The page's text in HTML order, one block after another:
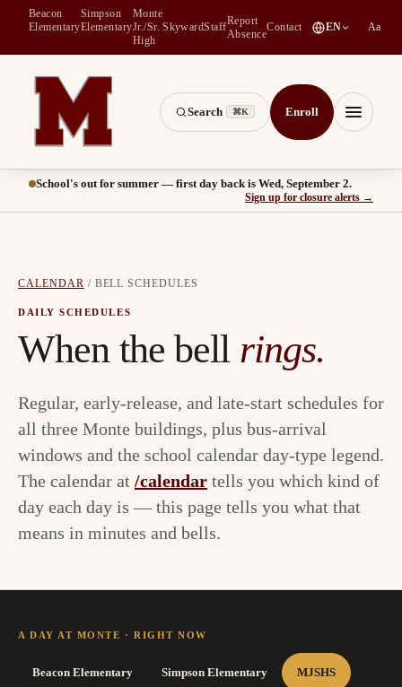
Beacon
Elementary
Simpson
Elementary
Monte
Jr./Sr.
High
Skyward(opens in a new tab)
Staff
Report
Absence
Contact EN Aa
Montesano School District -- Home of the Bulldogs
Search ⌘K Enroll Menu
School's out for summer — first day back is Wed, September 2.
Sign up for closure alerts →
CALENDAR / BELL SCHEDULES
DAILY SCHEDULES
When the bell rings.
Regular, early-release, and late-start schedules for
all three Monte buildings, plus bus-arrival
windows and the school calendar day-type legend.
The calendar at /calendar tells you which kind of
day each day is — this page tells you what that
means in minutes and bells.
A DAY AT MONTE · RIGHT NOW
Beacon Elementary Simpson Elementary MJSHS